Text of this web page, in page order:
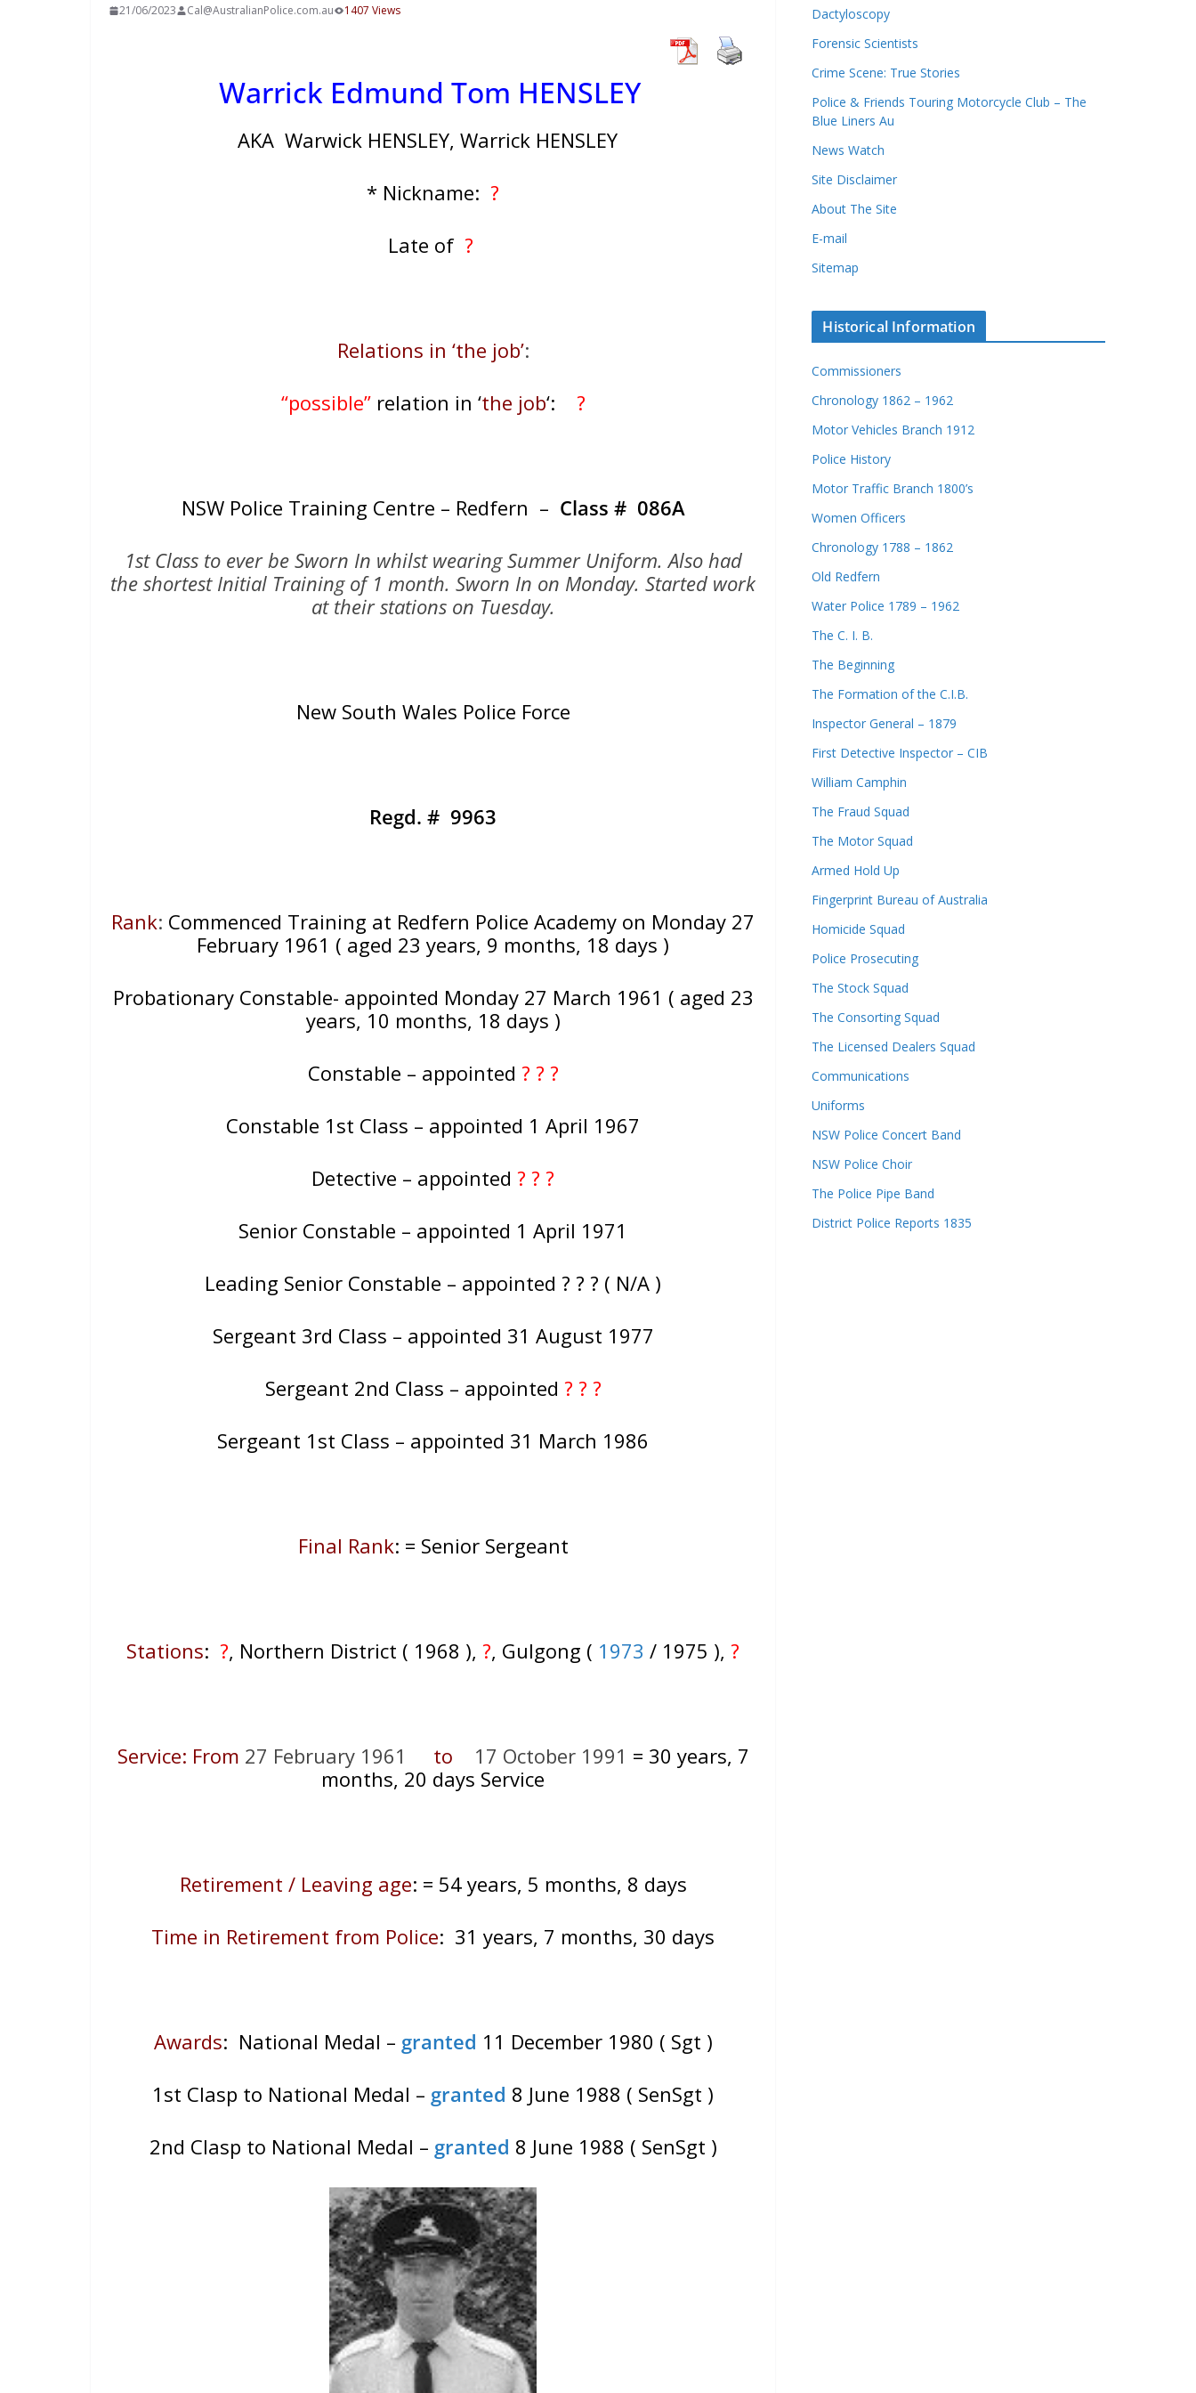
21/06/2023 Cal@AustralianPolice.com.au 1407 Views
Warrick Edmund Tom HENSLEY
AKA Warwick HENSLEY, Warrick HENSLEY
* Nickname:?
Late of ?
Relations in ‘the job’:
“possible”relation in ‘the job‘: ?
NSW Police Training Centre – Redfern – Class # 086A
1st Class to ever be Sworn In whilst wearing Summer Uniform. Also had
the shortest Initial Training of 1 month. Sworn In on Monday. Started work
at their stations on Tuesday.
New South Wales Police Force
Regd. # 9963
Rank: Commenced Training at Redfern Police Academy on Monday 27
February 1961 ( aged 23 years, 9 months, 18 days )
Probationary Constable- appointed Monday 27 March 1961 ( aged 23
years, 10 months, 18 days )
Constable – appointed ? ? ?
Constable 1st Class – appointed 1 April 1967
Detective – appointed? ? ?
Senior Constable – appointed 1 April 1971
Leading Senior Constable – appointed ? ? ? ( N/A )
Sergeant 3rd Class – appointed 31 August 1977
Sergeant 2nd Class – appointed ? ? ?
Sergeant 1st Class – appointed 31 March 1986
Final Rank: = Senior Sergeant
Stations:?, Northern District ( 1968 ),?, Gulgong ( 1973 / 1975 ),?
Service: From 27 February 1961 to 17 October 1991 = 30 years, 7
months, 20 days Service
Retirement / Leaving age: = 54 years, 5 months, 8 days
Time in Retirement from Police: 31 years, 7 months, 30 days
Awards: National Medal – granted 11 December 1980 ( Sgt )
1st Clasp to National Medal – granted 8 June 1988 ( SenSgt )
2nd Clasp to National Medal – granted 8 June 1988 ( SenSgt )
Dactyloscopy
Forensic Scientists
Crime Scene: True Stories
Police & Friends Touring Motorcycle Club – The
Blue Liners Au
News Watch
Site Disclaimer
About The Site
E-mail
Sitemap
Historical Information
Commissioners
Chronology 1862 – 1962
Motor Vehicles Branch 1912
Police History
Motor Traffic Branch 1800’s
Women Officers
Chronology 1788 – 1862
Old Redfern
Water Police 1789 – 1962
The C. I. B.
The Beginning
The Formation of the C.I.B.
Inspector General – 1879
First Detective Inspector – CIB
William Camphin
The Fraud Squad
The Motor Squad
Armed Hold Up
Fingerprint Bureau of Australia
Homicide Squad
Police Prosecuting
The Stock Squad
The Consorting Squad
The Licensed Dealers Squad
Communications
Uniforms
NSW Police Concert Band
NSW Police Choir
The Police Pipe Band
District Police Reports 1835